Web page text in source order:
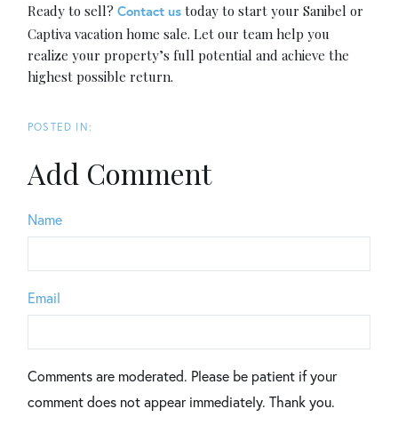
Ready to sell? Contact us today to start your Sanibel or
Captiva vacation home sale. Let our team help you
realize your property’s full potential and achieve the
highest possible return.
Add Comment
Name
Email
Comments are moderated. Please be patient if your
comment does not appear immediately. Thank you.